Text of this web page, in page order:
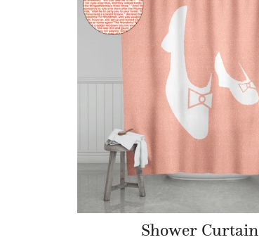
Shower Curtain